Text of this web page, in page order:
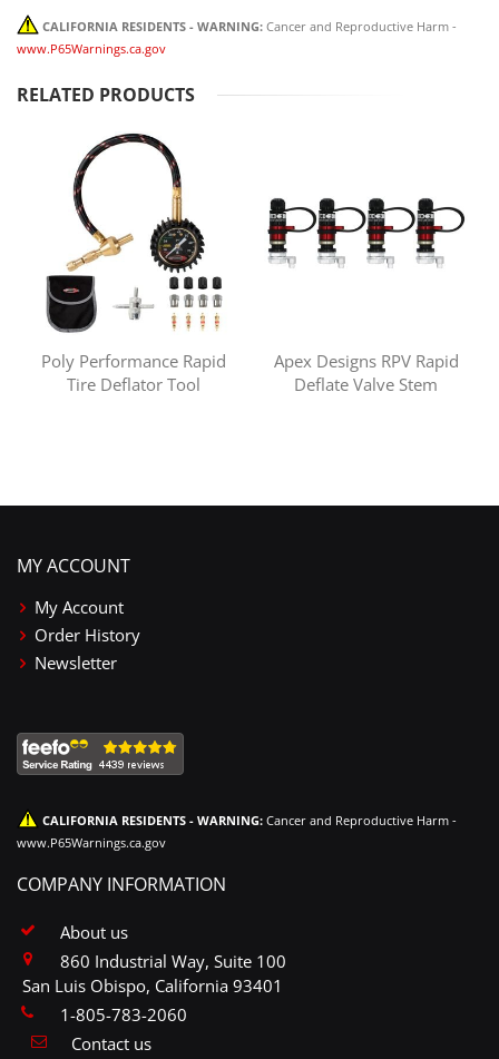
CALIFORNIA RESIDENTS - WARNING: Cancer and Reproductive Harm -
www.P65Warnings.ca.gov
RELATED PRODUCTS
Poly Performance Rapid
Tire Deflator Tool
Apex Designs RPV Rapid
Deflate Valve Stem
MY ACCOUNT
My Account
Order History
Newsletter
CALIFORNIA RESIDENTS - WARNING: Cancer and Reproductive Harm -
www.P65Warnings.ca.gov
COMPANY INFORMATION
About us
860 Industrial Way, Suite 100
San Luis Obispo, California 93401
1-805-783-2060
Contact us